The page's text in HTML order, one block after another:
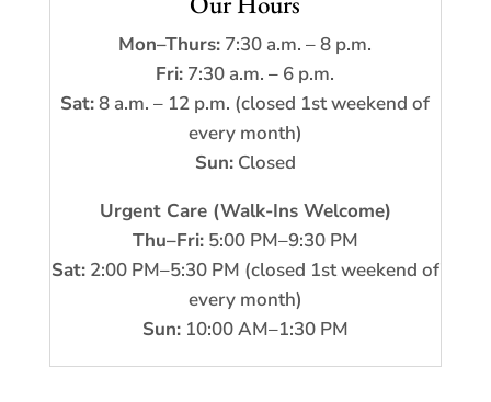
Mon–Thurs: 7:30 a.m. – 8 p.m.
Fri: 7:30 a.m. – 6 p.m.
Sat:8 a.m. – 12 p.m. (closed 1st weekend of
every month)
Sun:Closed
Urgent Care (Walk-Ins Welcome)
Thu–Fri:5:00 PM–9:30 PM
Sat:2:00 PM–5:30 PM (closed 1st weekend of
every month)
Sun:10:00 AM–1:30 PM